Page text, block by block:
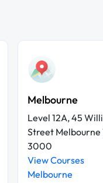
Melbourne
Level 12A, 45
Street Melbourne
3000
View Courses
Melbourne